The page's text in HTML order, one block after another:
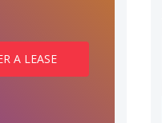
A LEASE